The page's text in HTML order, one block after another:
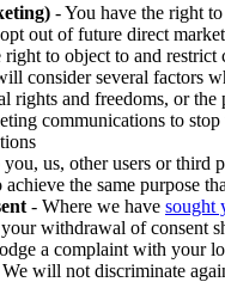
- You have the right
out of future direct
right to object to and
consider several factors
rights and freedoms, or
communications to
us, other users or third
the same purpose
- Where we have sought
withdrawal of consent
a complaint with your
We will not discriminate